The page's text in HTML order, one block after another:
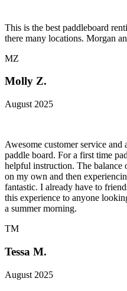
This is the best paddleboard
there many locations. Morgan
MZ
Molly Z.
August 2025
Awesome customer service
paddle board. For a first time
helpful instruction. The balance
on my own and then
fantastic. I already have to
this experience to anyone
a summer morning.
TM
Tessa M.
August 2025